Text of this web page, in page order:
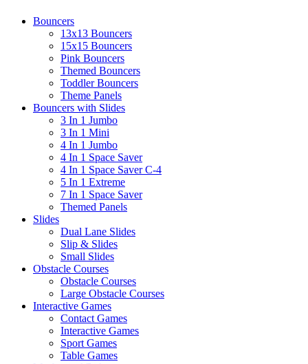
Bouncers
13x13 Bouncers
15x15 Bouncers
Pink Bouncers
Themed Bouncers
Toddler Bouncers
Theme Panels
Bouncers with Slides
3 In 1 Jumbo
3 In 1 Mini
4 In 1 Jumbo
4 In 1 Space Saver
4 In 1 Space Saver C-4
5 In 1 Extreme
7 In 1 Space Saver
Themed Panels
Slides
Dual Lane Slides
Slip & Slides
Small Slides
Obstacle Courses
Obstacle Courses
Large Obstacle Courses
Interactive Games
Contact Games
Interactive Games
Sport Games
Table Games